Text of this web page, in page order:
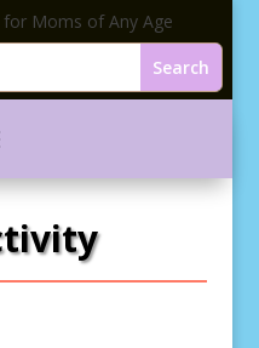
Moms of Any Age